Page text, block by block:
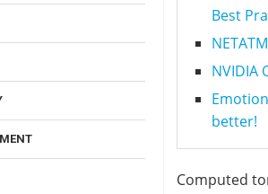
Best
NVIDIA
better!
Computed